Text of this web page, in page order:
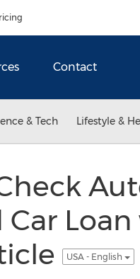
Contact
& Tech Lifestyle &
Car
USA - English